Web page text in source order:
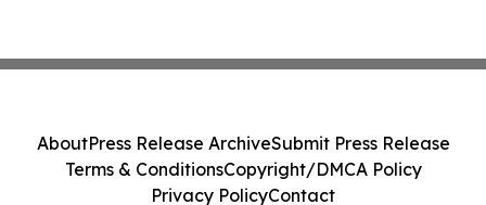
AboutPress Release ArchiveSubmit Press Release
Terms & ConditionsCopyright/DMCA Policy
Privacy PolicyContact